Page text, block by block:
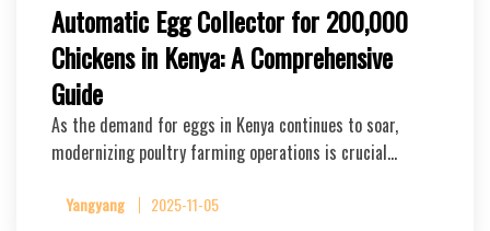
Automatic Egg Collector for 200,000
Chickens in Kenya: A Comprehensive
Guide
As the demand for eggs in Kenya continues to soar,
modernizing poultry farming operations is crucial…
Yangyang 2025-11-05